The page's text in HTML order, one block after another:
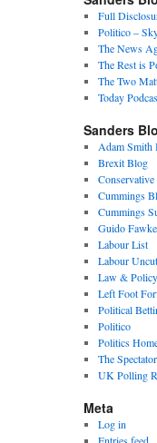
Full
Politico –
The News
The Rest is
The Two
Today
Sanders
Adam Smith
Brexit Blog
Cummings
Cummings
Guido
Labour List
Labour Uncut
Law &
Left Foot
Political
Politico
Politics
The
UK Polling
Meta
Log in